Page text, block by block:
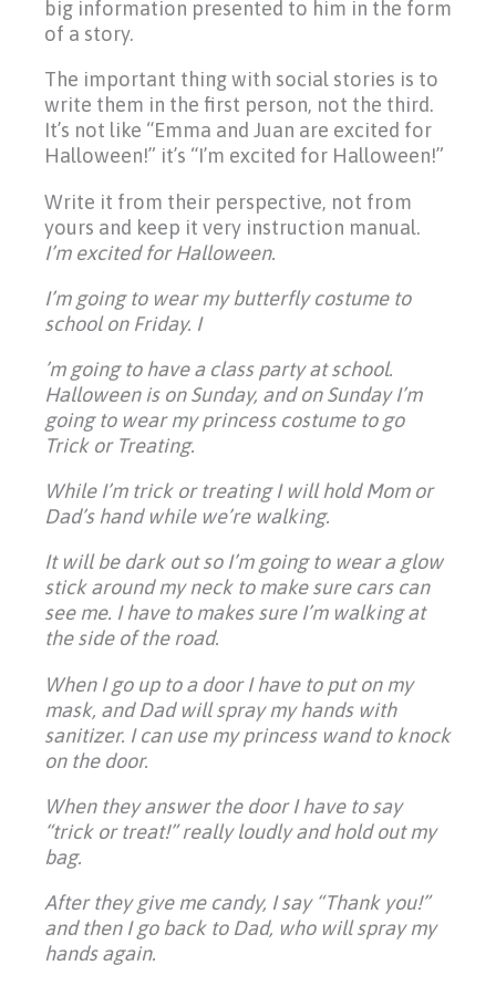
big information presented to him in the form
of a story.
The important thing with social stories is to
write them in the first person, not the third.
It’s not like “Emma and Juan are excited for
Halloween!” it’s “I’m excited for Halloween!”
Write it from their perspective, not from
yours and keep it very instruction manual.
I’m excited for Halloween.
I’m going to wear my butterfly costume to
school on Friday. I
’m going to have a class party at school.
Halloween is on Sunday, and on Sunday I’m
going to wear my princess costume to go
Trick or Treating.
While I’m trick or treating I will hold Mom or
Dad’s hand while we’re walking.
It will be dark out so I’m going to wear a glow
stick around my neck to make sure cars can
see me. I have to makes sure I’m walking at
the side of the road.
When I go up to a door I have to put on my
mask, and Dad will spray my hands with
sanitizer. I can use my princess wand to knock
on the door.
When they answer the door I have to say
“trick or treat!” really loudly and hold out my
bag.
After they give me candy, I say “Thank you!”
and then I go back to Dad, who will spray my
hands again.